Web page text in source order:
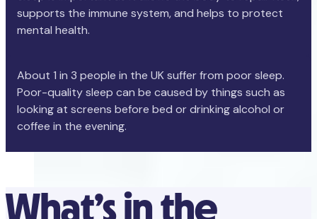
supports the immune system, and helps to protect
mental health.
About 1 in 3 people in the UK suffer from poor sleep.
Poor-quality sleep can be caused by things such as
looking at screens before bed or drinking alcohol or
coffee in the evening.
What’s in the